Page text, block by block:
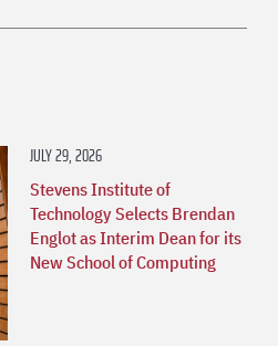
JULY 29, 2026
Stevens Institute of
Technology Selects Brendan
Englot as Interim Dean for its
New School of Computing